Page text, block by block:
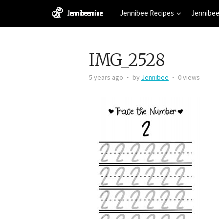
Jennibee Recipes
IMG_2528
5 years ago by Jennibee 0 views